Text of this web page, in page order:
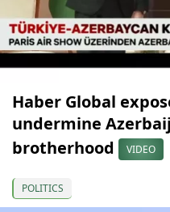
Haber Global
undermine
brotherhood
VIDEO
POLITICS